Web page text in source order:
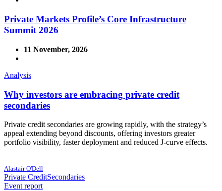
Private Markets Profile’s Core Infrastructure
Summit 2026
11 November, 2026
Analysis
Why investors are embracing private credit
secondaries
Private credit secondaries are growing rapidly, with the strategy’s
appeal extending beyond discounts, offering investors greater
portfolio visibility, faster deployment and reduced J-curve effects.
24 June 2026
24 June 2026
Alastair O'Dell
Private CreditSecondaries
Event report